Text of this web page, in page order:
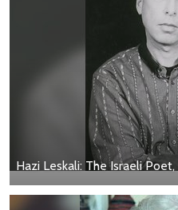
Hazi Leskali: The Israeli